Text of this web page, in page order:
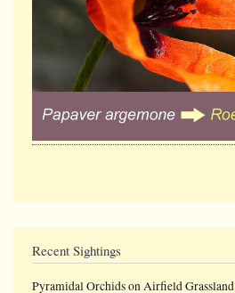
Recent Sightings
Pyramidal Orchids on Airfield Grassland